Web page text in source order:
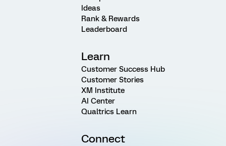
Ideas
Rank & Rewards
Leaderboard
Learn
Customer Success Hub
Customer Stories
XM Institute
AI Center
Qualtrics Learn
Connect